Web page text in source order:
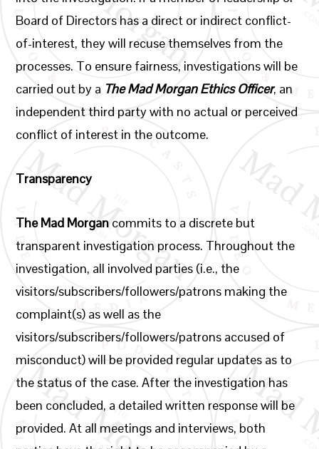
Board of Directors has a direct or indirect conflict-
of-interest, they will recuse themselves from the
processes. To ensure fairness, investigations will be
carried out by a The Mad MorganEthics Officer, an
independent third party with no actual or perceived
conflict of interest in the outcome.
Transparency
The Mad Morgan commits to a discrete but
transparent investigation process. Throughout the
investigation, all involved parties (i.e., the
visitors/subscribers/followers/patrons making the
complaint(s) as well as the
visitors/subscribers/followers/patrons accused of
misconduct) will be provided regular updates as to
the status of the case. After the investigation has
been concluded, a detailed written response will be
provided. At all meetings and interviews, both